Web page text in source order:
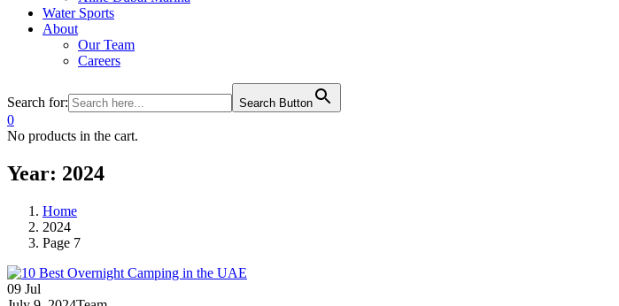
Water Sports
About
Our Team
Careers
Search for: Search Button
0
No products in the cart.
Year: 2024
Home
2024
Page 7
09 Jul